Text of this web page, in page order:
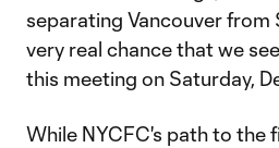
separating Vancouver from
very real chance that we
this meeting on Saturday,
While NYCFC's path to the